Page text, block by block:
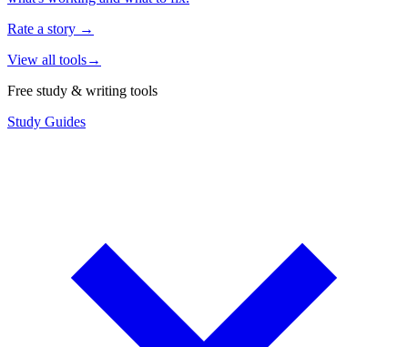
Rate a story →
View all tools→
Free study & writing tools
Study Guides